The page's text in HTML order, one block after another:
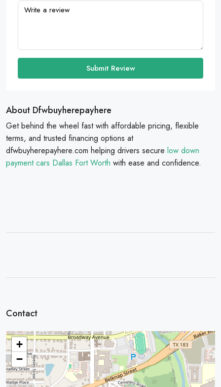
Submit Review
About Dfwbuyherepayhere
Get behind the wheel fast with affordable pricing, flexible
terms, and trusted financing options at
dfwbuyherepayhere.com helping drivers secure low down
payment cars Dallas Fort Worth with ease and confidence.
Contact
+
−